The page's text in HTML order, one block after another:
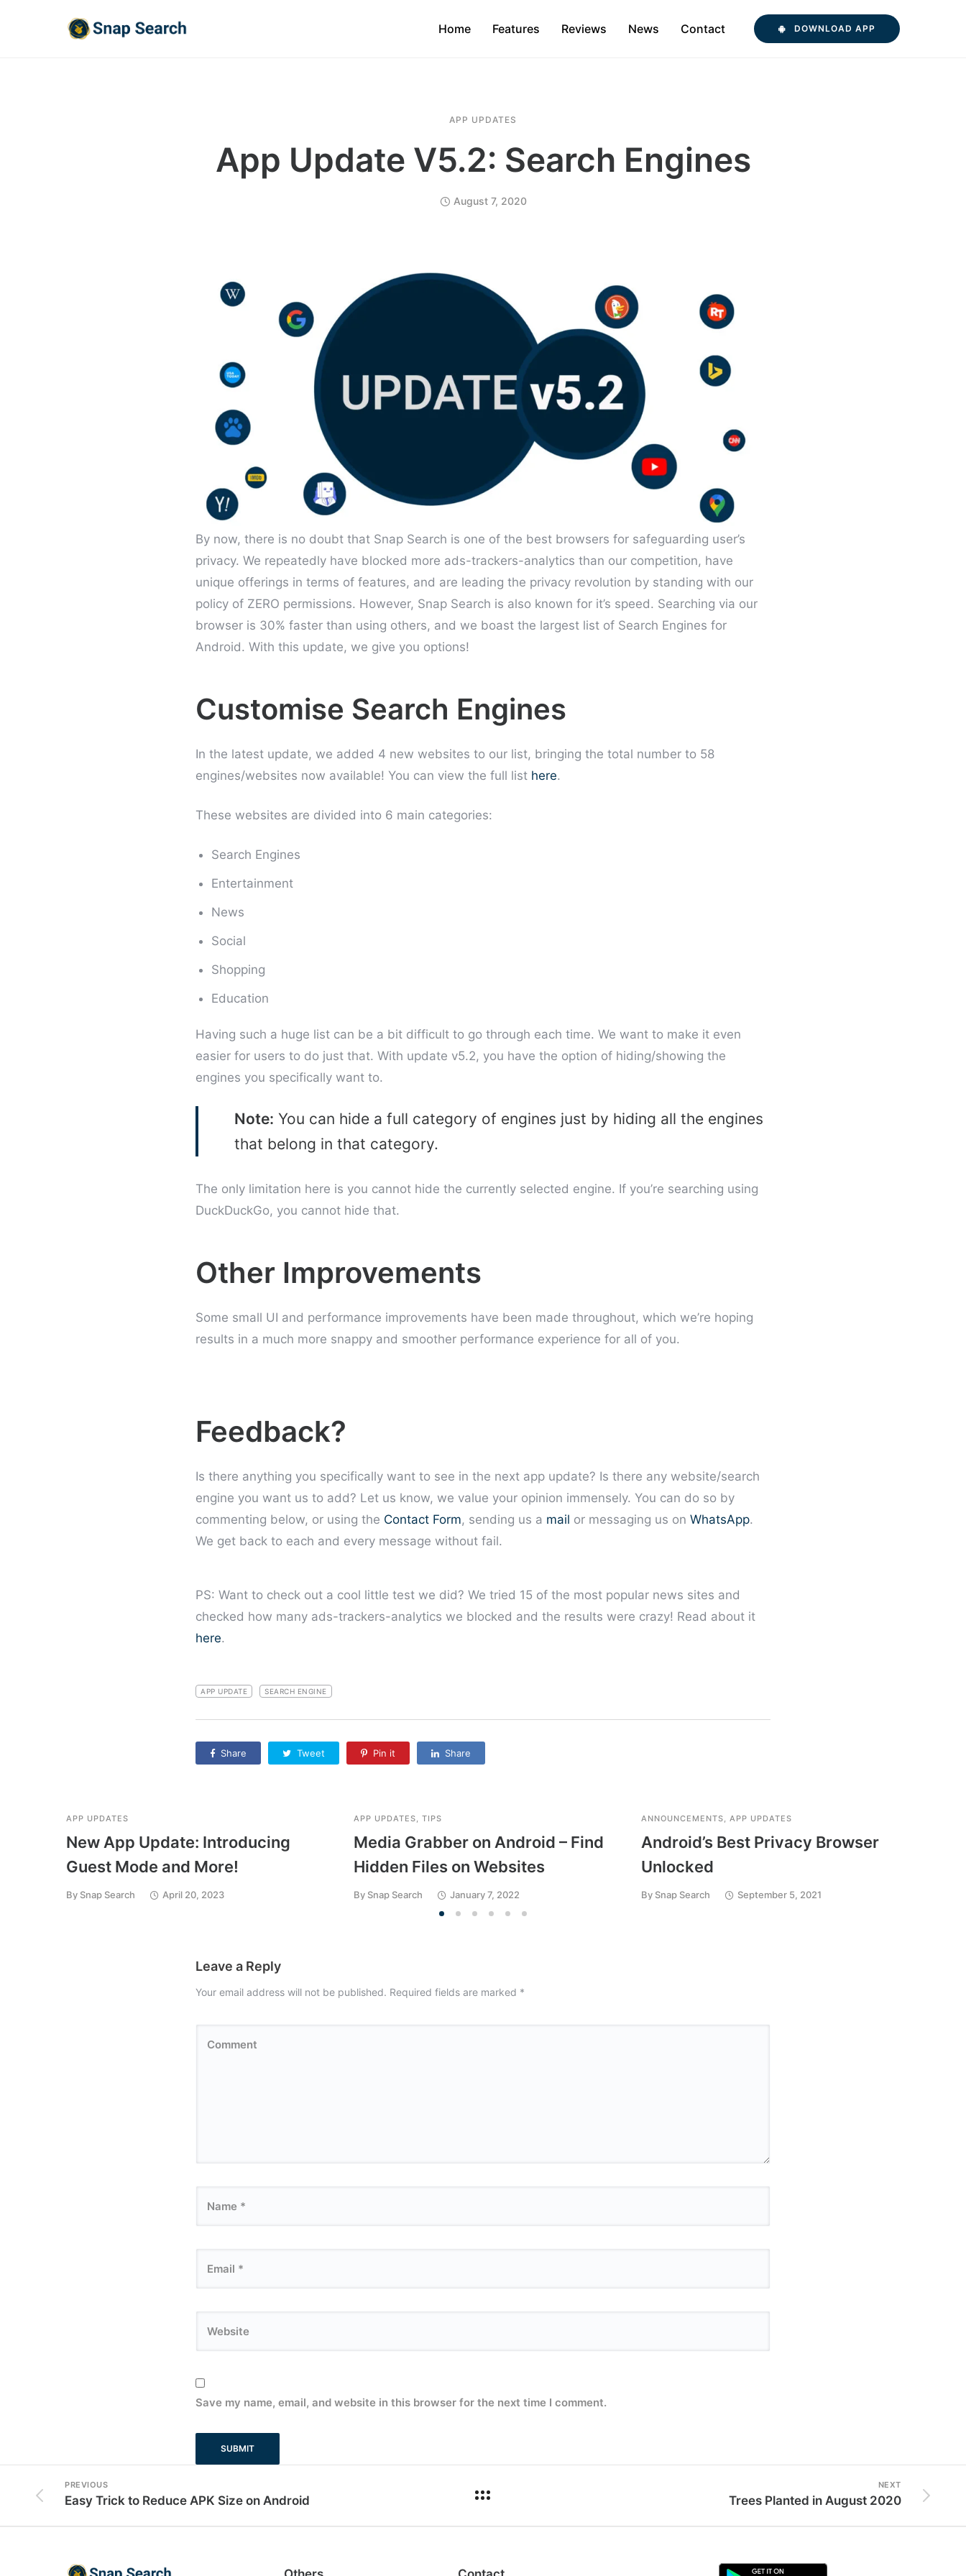
Home Features Reviews News Contact DOWNLOAD APP
APP UPDATES
App Update V5.2: Search Engines
August 7, 2020
By now, there is no doubt that Snap Search is one of the best browsers for safeguarding user’s
privacy. We repeatedly have blocked more ads-trackers-analytics than our competition, have
unique offerings in terms of features, and are leading the privacy revolution by standing with our
policy of ZERO permissions. However, Snap Search is also known for it’s speed. Searching via our
browser is 30% faster than using others, and we boast the largest list of Search Engines for
Android. With this update, we give you options!
Customise Search Engines
In the latest update, we added 4 new websites to our list, bringing the total number to 58
engines/websites now available! You can view the full list here.
These websites are divided into 6 main categories:
Search Engines
Entertainment
News
Social
Shopping
Education
Having such a huge list can be a bit difficult to go through each time. We want to make it even
easier for users to do just that. With update v5.2, you have the option of hiding/showing the
engines you specifically want to.
Note: You can hide a full category of engines just by hiding all the engines
that belong in that category.
The only limitation here is you cannot hide the currently selected engine. If you’re searching using
DuckDuckGo, you cannot hide that.
Other Improvements
Some small UI and performance improvements have been made throughout, which we’re hoping
results in a much more snappy and smoother performance experience for all of you.
Feedback?
Is there anything you specifically want to see in the next app update? Is there any website/search
engine you want us to add? Let us know, we value your opinion immensely. You can do so by
commenting below, or using the Contact Form, sending us a mail or messaging us on WhatsApp.
We get back to each and every message without fail.
PS: Want to check out a cool little test we did? We tried 15 of the most popular news sites and
checked how many ads-trackers-analytics we blocked and the results were crazy! Read about it
here.
APP UPDATE SEARCH ENGINE
Share Tweet Pin it Share
APP UPDATES
New App Update: Introducing
Guest Mode and More!
By Snap Search April 20, 2023
APP UPDATES, TIPS
Media Grabber on Android – Find
Hidden Files on Websites
By Snap Search January 7, 2022
ANNOUNCEMENTS, APP UPDATES
Android’s Best Privacy Browser
Unlocked
By Snap Search September 5, 2021
Leave a Reply
Your email address will not be published. Required fields are marked *
Save my name, email, and website in this browser for the next time I comment.
PREVIOUS
Easy Trick to Reduce APK Size on Android
NEXT
Trees Planted in August 2020